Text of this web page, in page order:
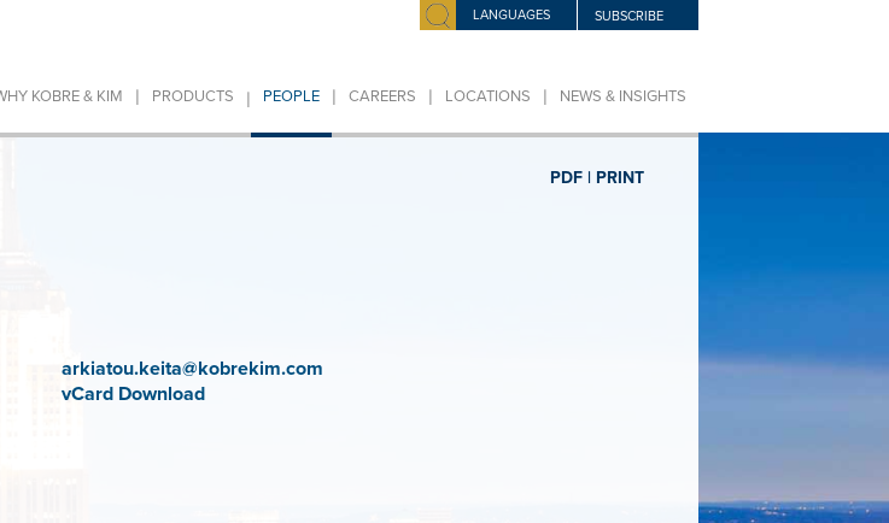
LANGUAGES SUBSCRIBE
KOBRE & KIM | PRODUCTS | PEOPLE | CAREERS | LOCATIONS | NEWS & INSIGHTS
PRINT
PDF |
arkiatou.keita@kobrekim.com
vCard Download